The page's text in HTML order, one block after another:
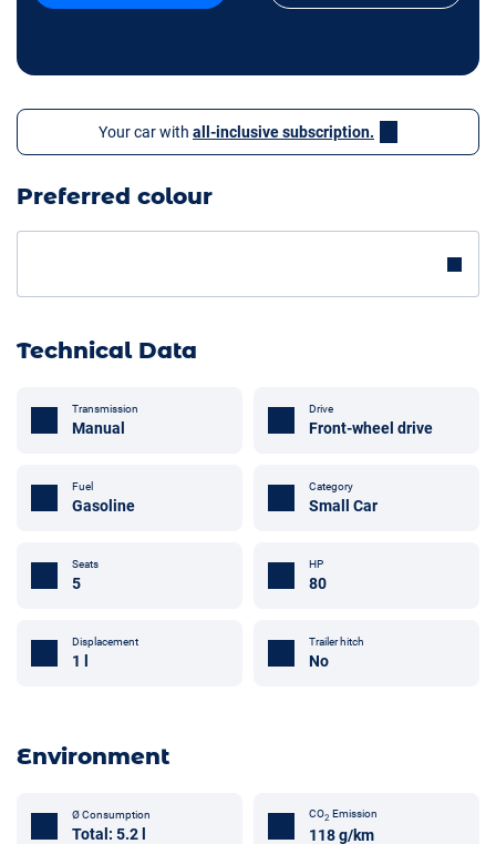
Your car with all-inclusive subscription.
Preferred colour
Technical Data
Transmission
Manual
Drive
Front-wheel drive
Fuel
Gasoline
Category
Small Car
Seats
5
HP
80
Displacement
1 l
Trailer hitch
No
Environment
Ø Consumption
Total: 5.2 l
CO2 Emission
118 g/km